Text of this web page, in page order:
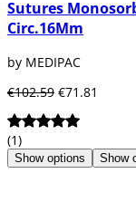
Sutures
Circ.16Mm
by MEDIPAC
€102.59 €71.81
(1)
Show options Show